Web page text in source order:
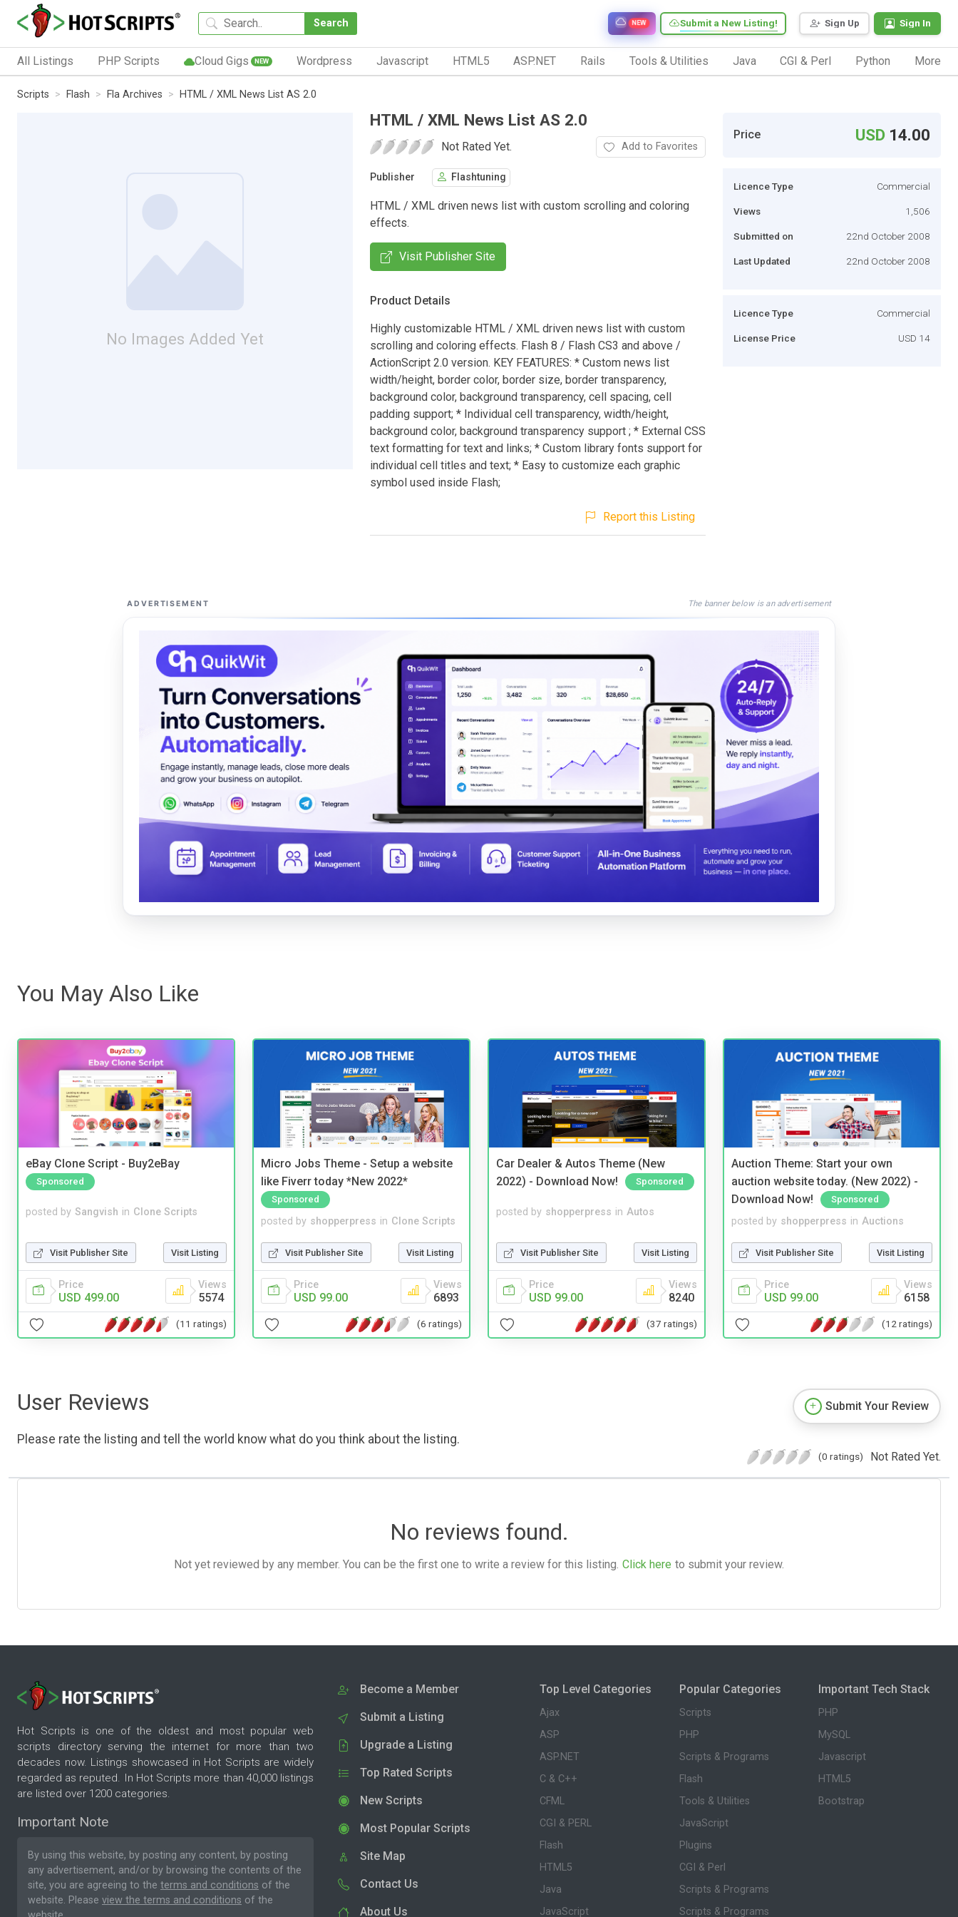
Search Sign Up Sign In
Submit a New Listing!
NEW
All Listings PHP Scripts Cloud Gigs NEW Wordpress Javascript HTML5 ASP.NET Rails Tools & Utilities Java CGI & Perl Python More
Scripts Flash Fla Archives HTML / XML News List AS 2.0
No Images Added Yet
HTML / XML News List AS 2.0
Not Rated Yet. Add to Favorites
Publisher Flashtuning
HTML / XML driven news list with custom scrolling and coloring
effects.
Visit Publisher Site
Product Details
Highly customizable HTML / XML driven news list with custom
scrolling and coloring effects. Flash 8 / Flash CS3 and above /
ActionScript 2.0 version. KEY FEATURES: * Custom news list
width/height, border color, border size, border transparency,
background color, background transparency, cell spacing, cell
padding support; * Individual cell transparency, width/height,
background color, background transparency support ; * External CSS
text formatting for text and links; * Custom library fonts support for
individual cell titles and text; * Easy to customize each graphic
symbol used inside Flash;
Report this Listing
Price USD 14.00
Licence Type Commercial
Views 1,506
Submitted on 22nd October 2008
Last Updated 22nd October 2008
Licence Type Commercial
License Price USD 14
ADVERTISEMENT The banner below is an advertisement
You May Also Like
eBay Clone Script - Buy2eBay
Sponsored
posted by Sangvish in Clone Scripts
Visit Publisher Site Visit Listing
Price
USD 499.00
Views
5574
(11 ratings)
Micro Jobs Theme - Setup a website
like Fiverr today *New 2022*
Sponsored
posted by shopperpress in Clone Scripts
Visit Publisher Site Visit Listing
Price
USD 99.00
Views
6893
(6 ratings)
Car Dealer & Autos Theme (New
2022) - Download Now!
Sponsored
posted by shopperpress in Autos
Visit Publisher Site Visit Listing
Price
USD 99.00
Views
8240
(37 ratings)
Auction Theme: Start your own
auction website today. (New 2022) -
Download Now!
Sponsored
posted by shopperpress in Auctions
Visit Publisher Site Visit Listing
Price
USD 99.00
Views
6158
(12 ratings)
User Reviews
Please rate the listing and tell the world know what do you think about the listing.
Submit Your Review
(0 ratings) Not Rated Yet.
No reviews found.
Not yet reviewed by any member. You can be the first one to write a review for this listing. Click here to submit your review.
Hot Scripts is one of the oldest and most popular web
scripts directory serving the internet for more than two
decades now. Listings showcased in Hot Scripts are widely
regarded as reputed. In Hot Scripts more than 40,000 listings
are listed over 1200 categories.
Important Note
By using this website, by posting any content, by posting
any advertisement, and/or by browsing the contents of the
site, you are agreeing to the terms and conditions of the
website. Please view the terms and conditions of the
Become a Member
Submit a Listing
Upgrade a Listing
Top Rated Scripts
New Scripts
Most Popular Scripts
Site Map
Contact Us
About Us
Top Level Categories
Ajax
ASP
ASP.NET
C & C++
CFML
CGI & PERL
Flash
HTML5
Java
JavaScript
Popular Categories
Scripts
PHP
Scripts & Programs
Flash
Tools & Utilities
JavaScript
Plugins
CGI & Perl
Scripts & Programs
Scripts & Programs
Important Tech Stack
PHP
MySQL
Javascript
HTML5
Bootstrap